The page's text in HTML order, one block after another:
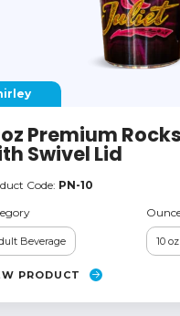
Premium
Swivel Lid
Code: PN-10
Beverage 10 oz
PRODUCT